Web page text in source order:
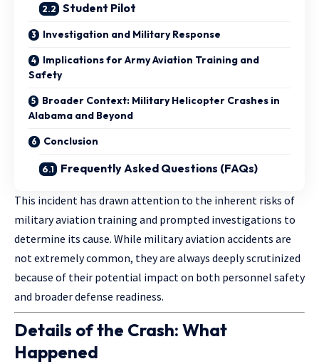
Student Pilot
Investigation and Military Response
Implications for Army Aviation Training and
Safety
Broader Context: Military Helicopter Crashes in
Alabama and Beyond
Conclusion
Frequently Asked Questions (FAQs)
This incident has drawn attention to the inherent risks of
military aviation training and prompted investigations to
determine its cause. While military aviation accidents are
not extremely common, they are always deeply scrutinized
because of their potential impact on both personnel safety
and broader defense readiness.
Details of the Crash: What
Happened